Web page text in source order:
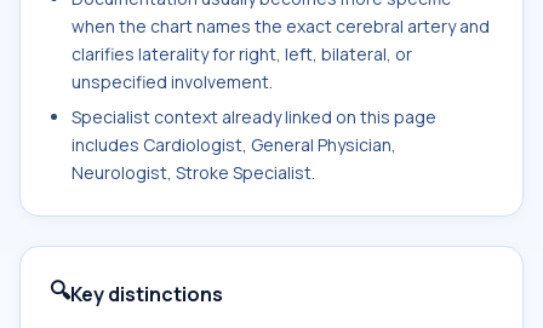
when the chart names the exact cerebral artery and
clarifies laterality for right, left, bilateral, or
unspecified involvement.
Specialist context already linked on this page
includes Cardiologist, General Physician,
Neurologist, Stroke Specialist.
🔍Key distinctions